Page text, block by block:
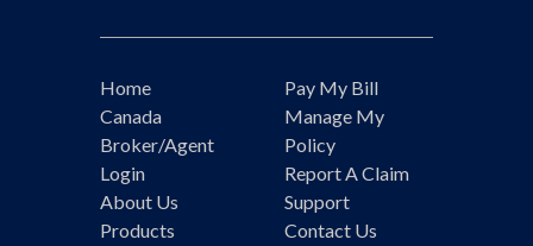
Home
Canada
Broker/Agent
Login
About Us
Products
Pay My Bill
Manage My
Policy
Report A Claim
Support
Contact Us